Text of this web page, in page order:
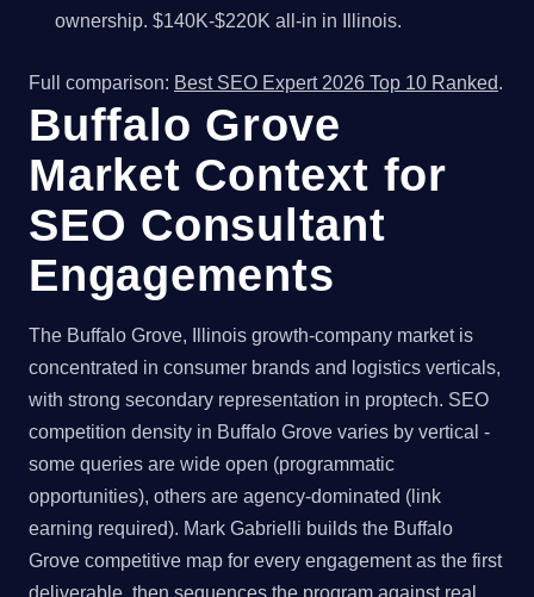
ownership. $140K-$220K all-in in Illinois.
Full comparison: Best SEO Expert 2026 Top 10 Ranked.
Buffalo Grove
Market Context for
SEO Consultant
Engagements
The Buffalo Grove, Illinois growth-company market is
concentrated in consumer brands and logistics verticals,
with strong secondary representation in proptech. SEO
competition density in Buffalo Grove varies by vertical -
some queries are wide open (programmatic
opportunities), others are agency-dominated (link
earning required). Mark Gabrielli builds the Buffalo
Grove competitive map for every engagement as the first